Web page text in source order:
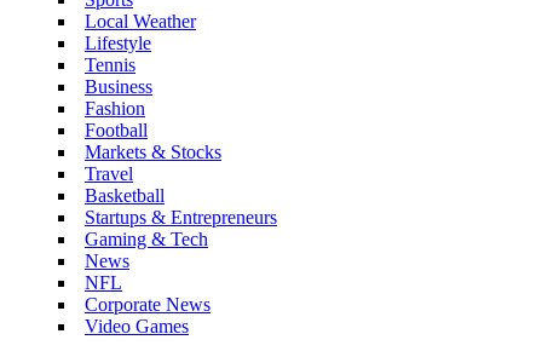
Local Weather
Lifestyle
Tennis
Business
Fashion
Football
Markets & Stocks
Travel
Basketball
Startups & Entrepreneurs
Gaming & Tech
News
NFL
Corporate News
Video Games